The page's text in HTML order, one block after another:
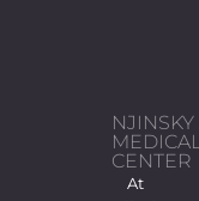
NJINSKY
CENTER
At